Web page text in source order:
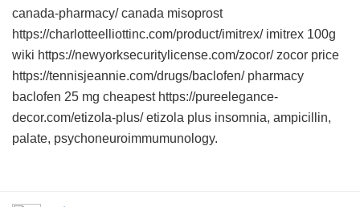
canada-pharmacy/ canada misoprost
https://charlotteelliottinc.com/product/imitrex/ imitrex 100g
wiki https://newyorksecuritylicense.com/zocor/ zocor price
https://tennisjeannie.com/drugs/baclofen/ pharmacy
baclofen 25 mg cheapest https://pureelegance-
decor.com/etizola-plus/ etizola plus insomnia, ampicillin,
palate, psychoneuroimmumunology.